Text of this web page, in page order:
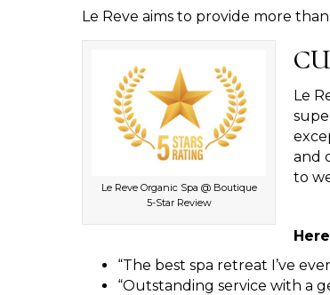
Le Reve aims to provide more
Le Reve Organic Spa @ Boutique
5-Star Review
Le
and
to
“The best spa retreat I’ve
“Outstanding service with a